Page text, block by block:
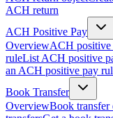
ACH return
ACH Positive Pay
OverviewACH positive
ruleList ACH positive
an ACH positive pay
Book Transfer
OverviewBook transfer